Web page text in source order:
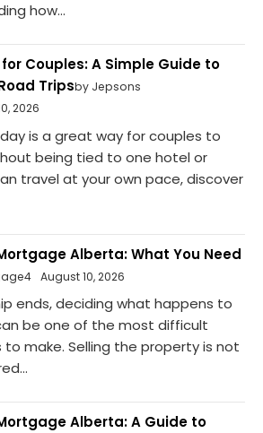
how...
Couples: A Simple Guide to
Tripsby Jepsons
2026
is a great way for couples to
being tied to one hotel or
travel at your own pace, discover
Alberta: What You Need
August 10, 2026
ends, deciding what happens to
be one of the most difficult
to make. Selling the property is not
Alberta: A Guide to